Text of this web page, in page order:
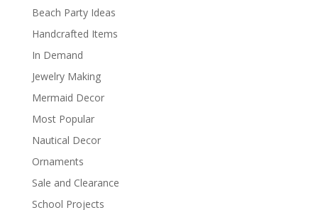
Beach Party Ideas
Handcrafted Items
In Demand
Jewelry Making
Mermaid Decor
Most Popular
Nautical Decor
Ornaments
Sale and Clearance
School Projects